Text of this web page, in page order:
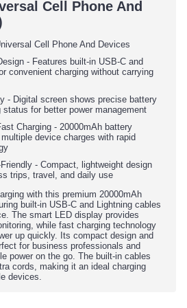
Cell Phone And
Cell Phone And Devices
- Features built-in USB-C and
convenient charging without carrying
- Digital screen shows precise battery
status for better power management
Charging - 20000mAh battery
device charges with rapid
- Compact, lightweight design
trips, travel, and daily use
with this premium 20000mAh
built-in USB-C and Lightning cables
The smart LED display provides
while fast charging technology
up quickly. Its compact design and
for business professionals and
power on the go. The built-in cables
cords, making it an ideal charging
devices.